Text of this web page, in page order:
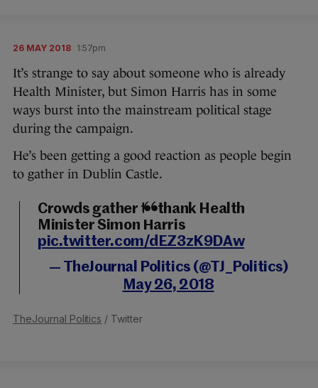
26 MAY 2018 1:57pm
It’s strange to say about someone who is already
Health Minister, but Simon Harris has in some
ways burst into the mainstream political stage
during the campaign.
He’s been getting a good reaction as people begin
to gather in Dublin Castle.
Crowds gather to thank Health
Minister Simon Harris
pic.twitter.com/dEZ3zK9DAw
— TheJournal Politics (@TJ_Politics)
May 26, 2018
TheJournal Politics / Twitter